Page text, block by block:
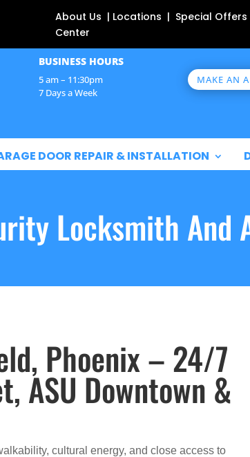
About Us | Locations | Special
Center
BUSINESS HOURS
5 am – 11:30pm
7 Days a Week
MAKE AN
DOOR REPAIR & INSTALLATION
Locksmith And
Phoenix – 24/7
ASU Downtown &
cultural energy, and close access to